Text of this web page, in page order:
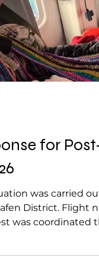
for
was carried
District.
was coordinated